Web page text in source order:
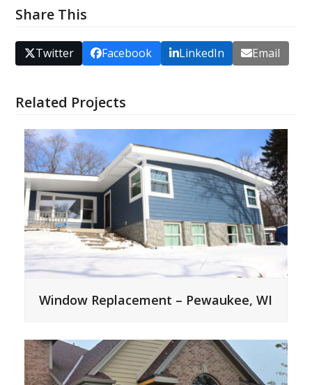
Share This
Twitter Facebook LinkedIn Email
Related Projects
Window Replacement – Pewaukee, WI